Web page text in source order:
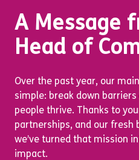
A Message
Head of
Over the past year, our
simple: break down
people thrive. Thanks to
partnerships, and our fresh
we’ve turned that mission
impact.